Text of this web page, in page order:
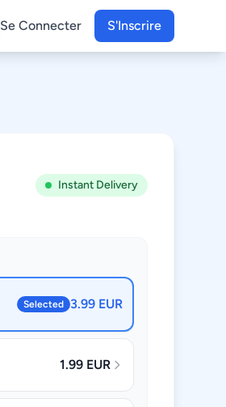
Se Connecter S'Inscrire
Instant Delivery
Selected 3.99 EUR
1.99 EUR